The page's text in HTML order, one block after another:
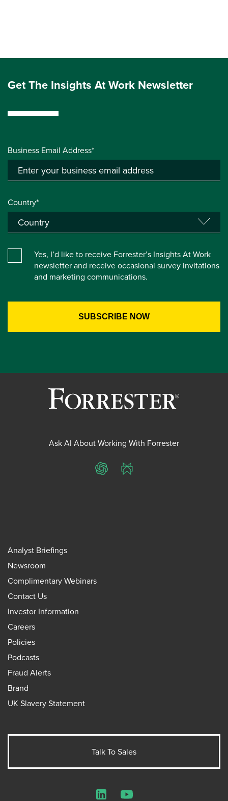
Get The Insights At Work Newsletter
Business Email Address*
Country*
Yes, I’d like to receive Forrester’s Insights At Work
newsletter and receive occasional survey invitations
and marketing communications.
Ask AI About Working With Forrester
ChatGPTPerplexity
Analyst Briefings
Newsroom
Complimentary Webinars
Contact Us
Investor Information
Careers
Policies
Podcasts
Fraud Alerts
Brand
UK Slavery Statement
Talk To Sales
LinkedInYouTube